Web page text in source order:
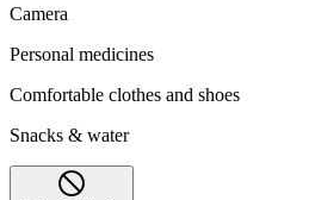
Camera
Personal medicines
Comfortable clothes and shoes
Snacks & water